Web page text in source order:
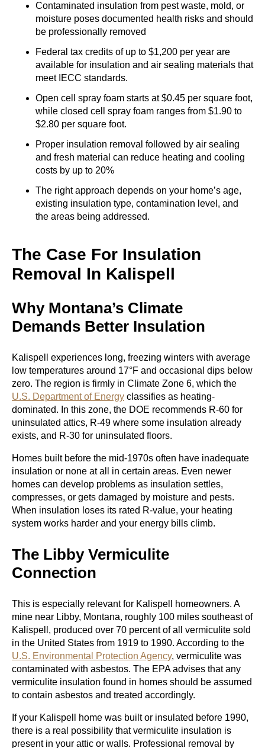
Contaminated insulation from pest waste, mold, or
moisture poses documented health risks and should
be professionally removed
Federal tax credits of up to $1,200 per year are
available for insulation and air sealing materials that
meet IECC standards.
Open cell spray foam starts at $0.45 per square foot,
while closed cell spray foam ranges from $1.90 to
$2.80 per square foot.
Proper insulation removal followed by air sealing
and fresh material can reduce heating and cooling
costs by up to 20%
The right approach depends on your home’s age,
existing insulation type, contamination level, and
the areas being addressed.
The Case For Insulation
Removal In Kalispell
Why Montana’s Climate
Demands Better Insulation
Kalispell experiences long, freezing winters with average
low temperatures around 17°F and occasional dips below
zero. The region is firmly in Climate Zone 6, which the
U.S. Department of Energy classifies as heating-
dominated. In this zone, the DOE recommends R-60 for
uninsulated attics, R-49 where some insulation already
exists, and R-30 for uninsulated floors.
Homes built before the mid-1970s often have inadequate
insulation or none at all in certain areas. Even newer
homes can develop problems as insulation settles,
compresses, or gets damaged by moisture and pests.
When insulation loses its rated R-value, your heating
system works harder and your energy bills climb.
The Libby Vermiculite
Connection
This is especially relevant for Kalispell homeowners. A
mine near Libby, Montana, roughly 100 miles southeast of
Kalispell, produced over 70 percent of all vermiculite sold
in the United States from 1919 to 1990. According to the
U.S. Environmental Protection Agency, vermiculite was
contaminated with asbestos. The EPA advises that any
vermiculite insulation found in homes should be assumed
to contain asbestos and treated accordingly.
If your Kalispell home was built or insulated before 1990,
there is a real possibility that vermiculite insulation is
present in your attic or walls. Professional removal by